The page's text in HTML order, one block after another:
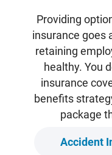
Providing
insurance goes
retaining
healthy. You
insurance
benefits
package
Accident